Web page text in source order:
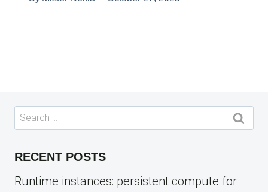
Search
for:
RECENT POSTS
Runtime instances: persistent compute for